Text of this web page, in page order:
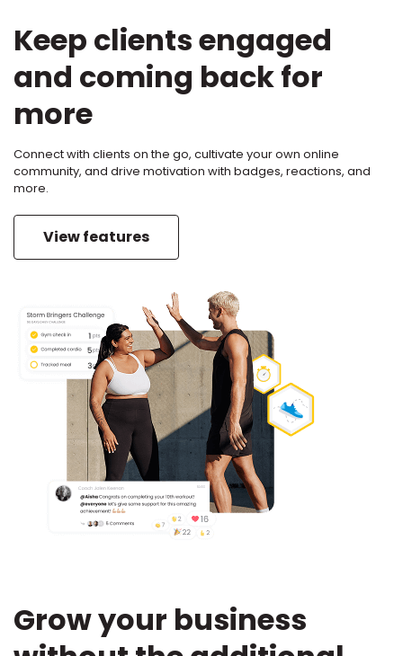
Keep clients engaged
and coming back for
more
Connect with clients on the go, cultivate your own online
community, and drive motivation with badges, reactions, and
more.
View features
Grow your business